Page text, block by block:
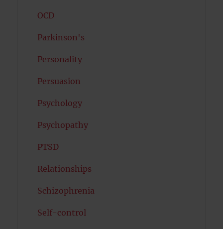
OCD
Parkinson's
Personality
Persuasion
Psychology
Psychopathy
PTSD
Relationships
Schizophrenia
Self-control